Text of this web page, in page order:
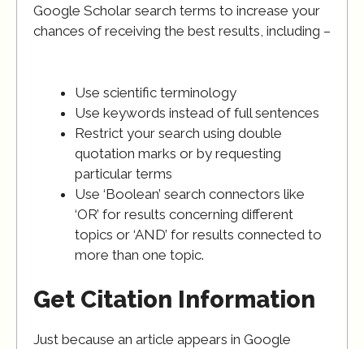
Google Scholar search terms to increase your
chances of receiving the best results, including –
Use scientific terminology
Use keywords instead of full sentences
Restrict your search using double
quotation marks or by requesting
particular terms
Use ‘Boolean’ search connectors like
‘OR’ for results concerning different
topics or ‘AND’ for results connected to
more than one topic.
Get Citation Information
Just because an article appears in Google